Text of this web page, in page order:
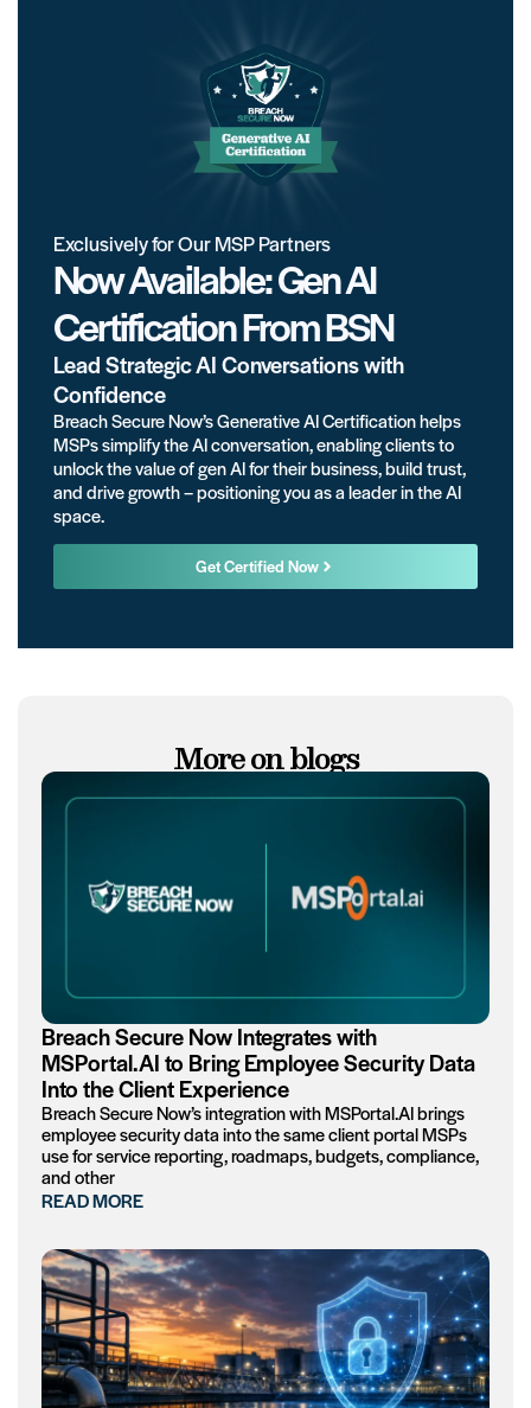
Exclusively for Our MSP Partners
Now Available: Gen AI
Certification From BSN
Lead Strategic AI Conversations with
Confidence
Breach Secure Now’s Generative AI Certification helps
MSPs simplify the AI conversation, enabling clients to
unlock the value of gen AI for their business, build trust,
and drive growth – positioning you as a leader in the AI
space.
Get Certified Now
More on blogs
Breach Secure Now Integrates with
MSPortal.AI to Bring Employee Security Data
Into the Client Experience
Breach Secure Now’s integration with MSPortal.AI brings
employee security data into the same client portal MSPs
use for service reporting, roadmaps, budgets, compliance,
and other
READ MORE